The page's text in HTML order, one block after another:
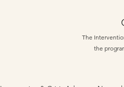
The
the